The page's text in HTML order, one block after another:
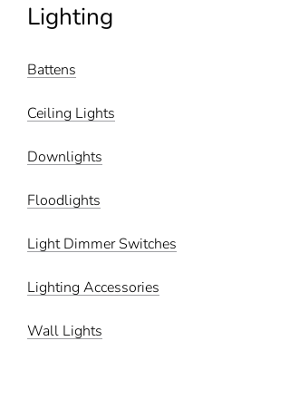
Lighting
Battens
Ceiling Lights
Downlights
Floodlights
Light Dimmer Switches
Lighting Accessories
Wall Lights